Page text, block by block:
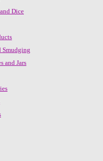
Dice
Smudging
and Jars